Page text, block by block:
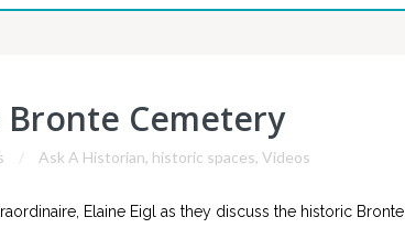
Cemetery
Ask A Historian, historic spaces, Videos
Elaine Eigl as they discuss the historic Bronte